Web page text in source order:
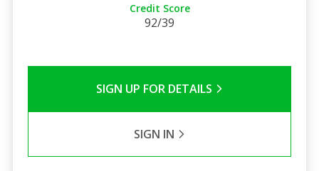
Credit Score
92/39
SIGN UP FOR DETAILS
SIGN IN